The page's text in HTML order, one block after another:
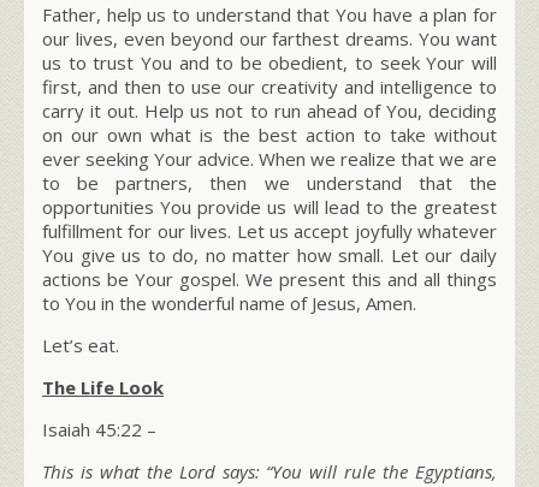
Father, help us to understand that You have a plan for
our lives, even beyond our farthest dreams. You want
us to trust You and to be obedient, to seek Your will
first, and then to use our creativity and intelligence to
carry it out. Help us not to run ahead of You, deciding
on our own what is the best action to take without
ever seeking Your advice. When we realize that we are
to be partners, then we understand that the
opportunities You provide us will lead to the greatest
fulfillment for our lives. Let us accept joyfully whatever
You give us to do, no matter how small. Let our daily
actions be Your gospel. We present this and all things
to You in the wonderful name of Jesus, Amen.
Let’s eat.
The Life Look
Isaiah 45:22 –
This is what the Lordsays: “You will rule the Egyptians,